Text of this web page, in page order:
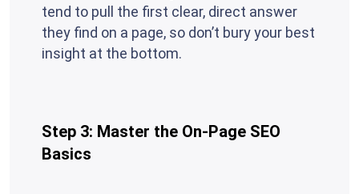
tend to pull the first clear, direct answer
they find on a page, so don’t bury your best
insight at the bottom.
Step 3: Master the On-Page SEO
Basics